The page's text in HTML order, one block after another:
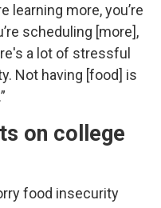
learning more, you’re
scheduling [more],
a lot of stressful
Not having [food] is
on college
food insecurity